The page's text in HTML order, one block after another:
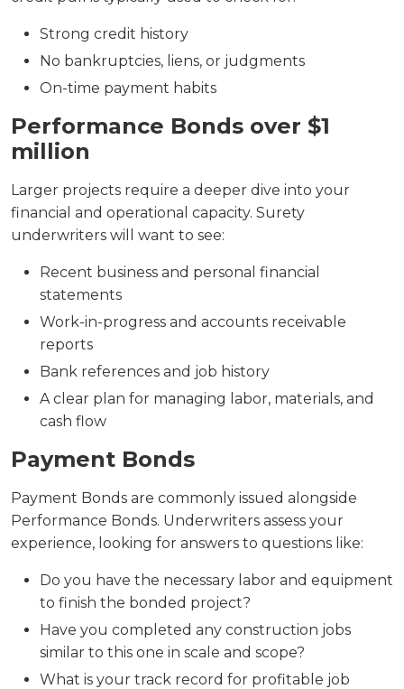
Strong credit history
No bankruptcies, liens, or judgments
On-time payment habits
Performance Bonds over $1
million
Larger projects require a deeper dive into your
financial and operational capacity. Surety
underwriters will want to see:
Recent business and personal financial
statements
Work-in-progress and accounts receivable
reports
Bank references and job history
A clear plan for managing labor, materials, and
cash flow
Payment Bonds
Payment Bonds are commonly issued alongside
Performance Bonds. Underwriters assess your
experience, looking for answers to questions like:
Do you have the necessary labor and equipment
to finish the bonded project?
Have you completed any construction jobs
similar to this one in scale and scope?
What is your track record for profitable job